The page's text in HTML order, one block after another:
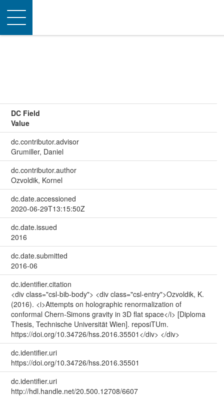
Toggle
navigation
DC Field
Value
dc.contributor.advisor
Grumiller, Daniel
dc.contributor.author
Ozvoldik, Kornel
dc.date.accessioned
2020-06-29T13:15:50Z
dc.date.issued
2016
dc.date.submitted
2016-06
dc.identifier.citation
<div class="csl-bib-body"> <div class="csl-entry">Ozvoldik, K.
(2016). <i>Attempts on holographic renormalization of
conformal Chern-Simons gravity in 3D flat space</i> [Diploma
Thesis, Technische Universität Wien]. reposiTUm.
https://doi.org/10.34726/hss.2016.35501</div> </div>
dc.identifier.uri
https://doi.org/10.34726/hss.2016.35501
dc.identifier.uri
http://hdl.handle.net/20.500.12708/6607